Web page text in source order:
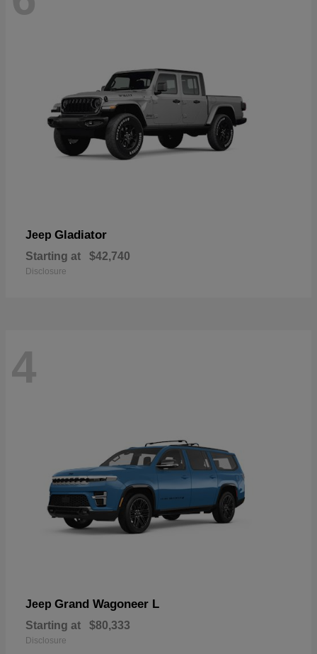
Jeep Gladiator
Starting at $42,740
Disclosure
4
Jeep Grand Wagoneer L
Starting at $80,333
Disclosure